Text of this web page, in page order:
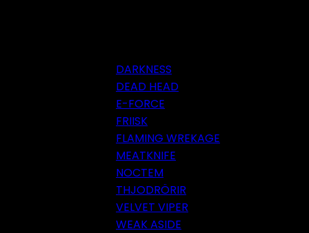
DARKNESS
DEAD HEAD
E-FORCE
FRIISK
FLAMING WREKAGE
MEATKNIFE
NOCTEM
THJODRÖRIR
VELVET VIPER
WEAK ASIDE